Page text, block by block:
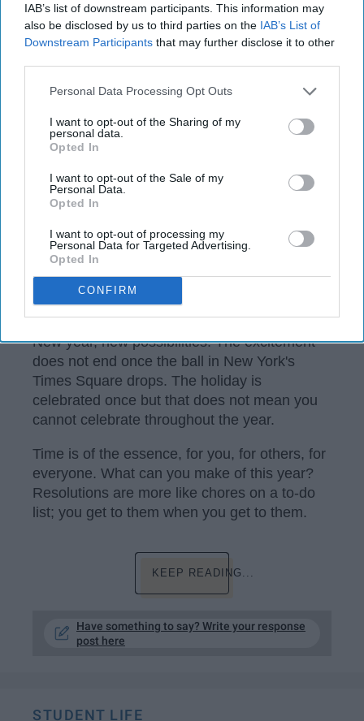
IAB’s list of downstream participants. This information may
also be disclosed by us to third parties on the IAB’s List of
Downstream Participants that may further disclose it to other
Personal Data Processing Opt Outs
I want to opt-out of the Sharing of my
personal data.
Opted In
I want to opt-out of the Sale of my
Personal Data.
Opted In
I want to opt-out of processing my
Personal Data for Targeted Advertising.
Opted In
CONFIRM
Brent Mitchell Wiggins
97
Wikimedia
New year, new possibilities. The excitement
does not end once the ball in New York's
Times Square drops. The holiday is
celebrated once but that does not mean you
cannot celebrate throughout the year.
Time is of the essence, for you, for others, for
everyone. What can you make of this year?
Resolutions are more like chores on a to-do
list; you get to them when you get to them.
KEEP READING...
Have something to say? Write your response
post here
STUDENT LIFE